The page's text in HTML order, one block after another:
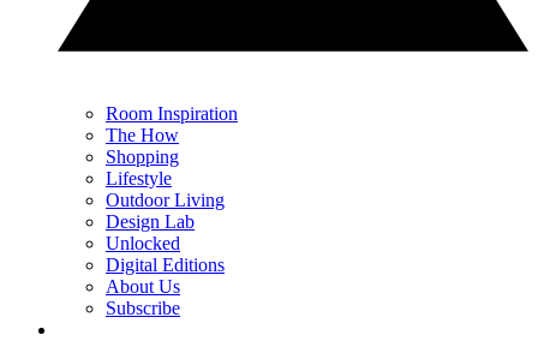
Room Inspiration
The How
Shopping
Lifestyle
Outdoor Living
Design Lab
Unlocked
Digital Editions
About Us
Subscribe